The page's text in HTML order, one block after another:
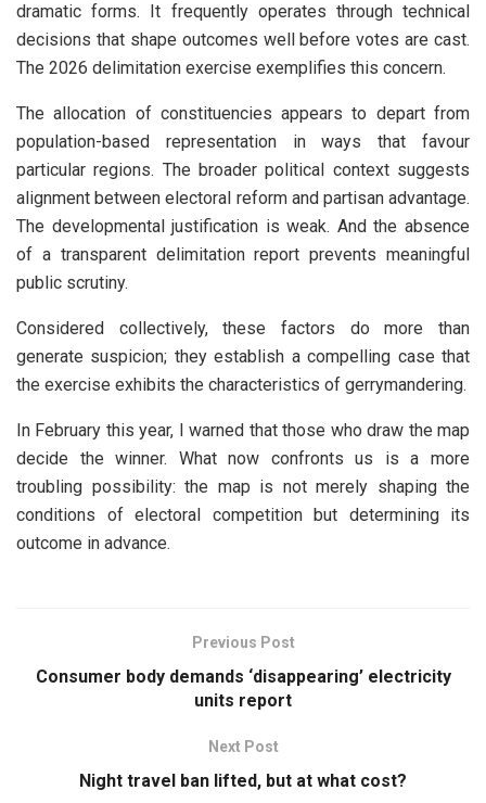
dramatic forms. It frequently operates through technical
decisions that shape outcomes well before votes are cast.
The 2026 delimitation exercise exemplifies this concern.
The allocation of constituencies appears to depart from
population-based representation in ways that favour
particular regions. The broader political context suggests
alignment between electoral reform and partisan advantage.
The developmental justification is weak. And the absence
of a transparent delimitation report prevents meaningful
public scrutiny.
Considered collectively, these factors do more than
generate suspicion; they establish a compelling case that
the exercise exhibits the characteristics of gerrymandering.
In February this year, I warned that those who draw the map
decide the winner. What now confronts us is a more
troubling possibility: the map is not merely shaping the
conditions of electoral competition but determining its
outcome in advance.
Previous Post
Consumer body demands ‘disappearing’ electricity
units report
Next Post
Night travel ban lifted, but at what cost?